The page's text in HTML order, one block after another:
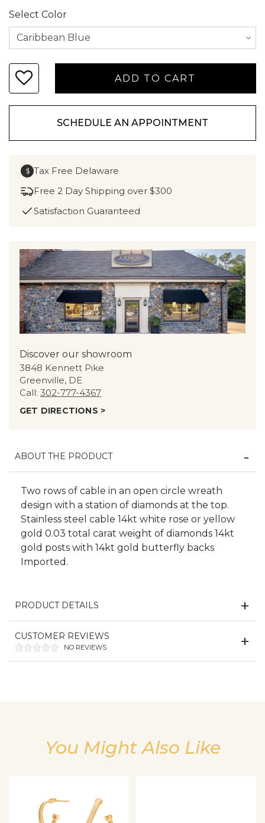
Select Color
SCHEDULE AN APPOINTMENT
$ Tax Free Delaware
Free 2 Day Shipping over $300
Satisfaction Guaranteed
Discover our showroom
3848 Kennett Pike
Greenville, DE
Call: 302-777-4367
GET DIRECTIONS >
ABOUT THE PRODUCT
Two rows of cable in an open circle wreath
design with a station of diamonds at the top.
Stainless steel cable 14kt white rose or yellow
gold 0.03 total carat weight of diamonds 14kt
gold posts with 14kt gold butterfly backs
Imported.
PRODUCT DETAILS
CUSTOMER REVIEWS
NO REVIEWS
You Might Also Like